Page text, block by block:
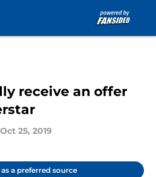
receive an offer
Oct 25, 2019
a preferred source